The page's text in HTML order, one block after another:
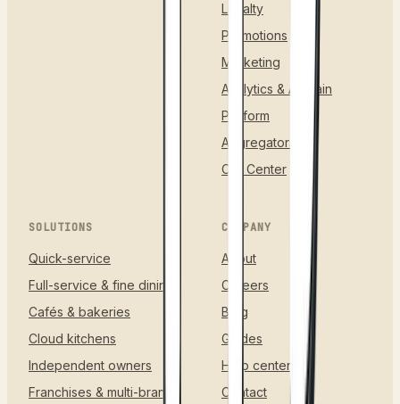
Loyalty
Promotions
Marketing
Analytics & AI Brain
Platform
Aggregators
Call Center
SOLUTIONS
Quick-service
Full-service & fine dining
Cafés & bakeries
Cloud kitchens
Independent owners
Franchises & multi-brand
COMPANY
About
Careers
Blog
Guides
Help center
Contact